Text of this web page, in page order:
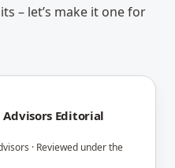
– let’s make it one for
Editorial
· Reviewed under the